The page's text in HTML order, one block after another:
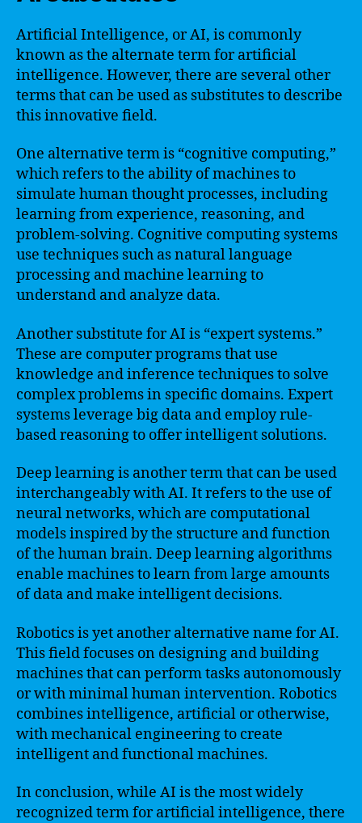
Artificial Intelligence, or AI, is commonly
known as the alternate term for artificial
intelligence. However, there are several other
terms that can be used as substitutes to describe
this innovative field.
One alternative term is “cognitive computing,”
which refers to the ability of machines to
simulate human thought processes, including
learning from experience, reasoning, and
problem-solving. Cognitive computing systems
use techniques such as natural language
processing and machine learning to
understand and analyze data.
Another substitute for AI is “expert systems.”
These are computer programs that use
knowledge and inference techniques to solve
complex problems in specific domains. Expert
systems leverage big data and employ rule-
based reasoning to offer intelligent solutions.
Deep learning is another term that can be used
interchangeably with AI. It refers to the use of
neural networks, which are computational
models inspired by the structure and function
of the human brain. Deep learning algorithms
enable machines to learn from large amounts
of data and make intelligent decisions.
Robotics is yet another alternative name for AI.
This field focuses on designing and building
machines that can perform tasks autonomously
or with minimal human intervention. Robotics
combines intelligence, artificial or otherwise,
with mechanical engineering to create
intelligent and functional machines.
In conclusion, while AI is the most widely
recognized term for artificial intelligence, there